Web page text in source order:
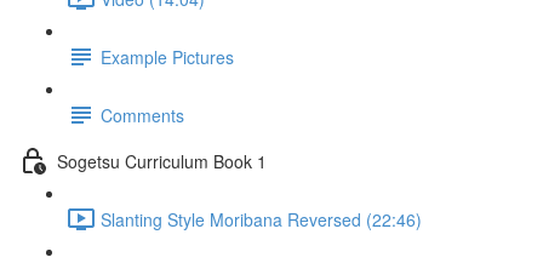
Example Pictures
Comments
Sogetsu Curriculum Book 1
Slanting Style Moribana Reversed (22:46)